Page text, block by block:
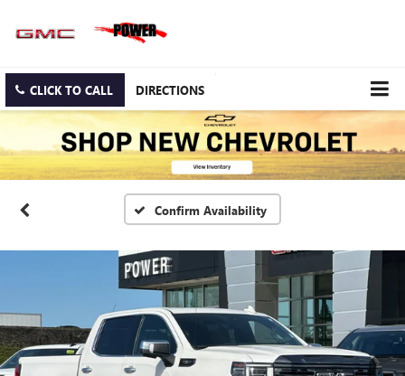
CLICK TO CALL DIRECTIONS
Confirm Availability